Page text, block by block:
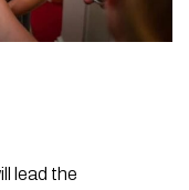
lead the